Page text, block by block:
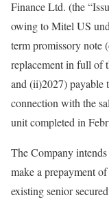
Finance Ltd. (the
owing to Mitel US
term promissory note
replacement in full of
and (ii)2027) payable
connection with the
unit completed in
The Company
make a prepayment
existing senior